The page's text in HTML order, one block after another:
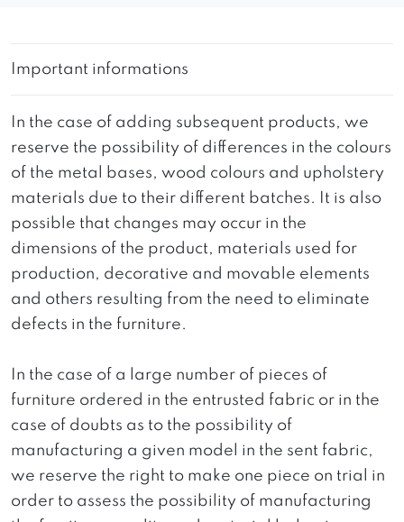
Important informations
In the case of adding subsequent products, we
reserve the possibility of differences in the colours
of the metal bases, wood colours and upholstery
materials due to their different batches. It is also
possible that changes may occur in the
dimensions of the product, materials used for
production, decorative and movable elements
and others resulting from the need to eliminate
defects in the furniture.
In the case of a large number of pieces of
furniture ordered in the entrusted fabric or in the
case of doubts as to the possibility of
manufacturing a given model in the sent fabric,
we reserve the right to make one piece on trial in
order to assess the possibility of manufacturing